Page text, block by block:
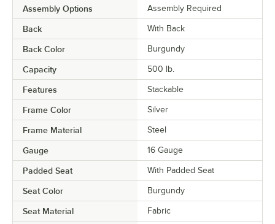
Assembly Options Assembly Required
Back With Back
Back Color Burgundy
Capacity 500 lb.
Features Stackable
Frame Color Silver
Frame Material Steel
Gauge 16 Gauge
Padded Seat With Padded Seat
Seat Color Burgundy
Seat Material Fabric